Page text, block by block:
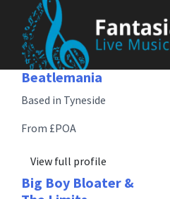
content
Beatlemania
Based in Tyneside
From £POA
View full profile
Big Boy Bloater &